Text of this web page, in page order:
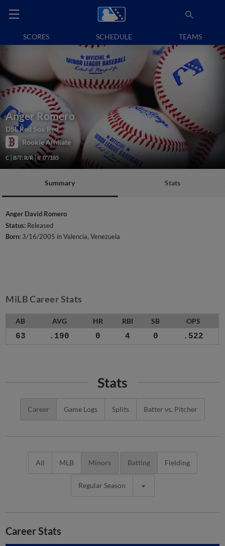
SCORES SCHEDULE TEAMS
Anger Romero
DSL Red Sox Red
Rookie Affiliate
C B/T: R/R 6' 0"/185
Summary Stats
Anger David Romero
Status: Released
Born: 3/16/2005 in Valencia, Venezuela
MiLB Career Stats
AB AVG HR RBI SB OPS
63 .190 0 4 0 .522
Stats
Career Game Logs Splits Batter vs. Pitcher
All MLB Minors Batting Fielding
Regular Season
Career Stats